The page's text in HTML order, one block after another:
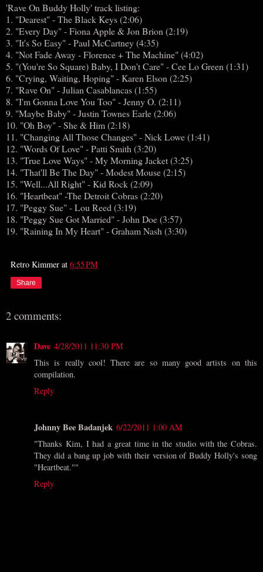
'Rave On Buddy Holly' track listing:
1. "Dearest" - The Black Keys (2:06)
2. "Every Day" - Fiona Apple & Jon Brion (2:19)
3. "It's So Easy" - Paul McCartney (4:35)
4. "Not Fade Away - Florence + The Machine" (4:02)
5. "(You're So Square) Baby, I Don't Care" - Cee Lo Green (1:31)
6. "Crying, Waiting, Hoping" - Karen Elson (2:25)
7. "Rave On" - Julian Casablancas (1:55)
8. "I'm Gonna Love You Too" - Jenny O. (2:11)
9. "Maybe Baby" - Justin Townes Earle (2:06)
10. "Oh Boy" - She & Him (2:18)
11. "Changing All Those Changes" - Nick Lowe (1:41)
12. "Words Of Love" - Patti Smith (3:20)
13. "True Love Ways" - My Morning Jacket (3:25)
14. "That'll Be The Day" - Modest Mouse (2:15)
15. "Well...All Right" - Kid Rock (2:09)
16. "Heartbeat" -The Detroit Cobras (2:20)
17. "Peggy Sue" - Lou Reed (3:19)
18. "Peggy Sue Got Married" - John Doe (3:57)
19. "Raining In My Heart" - Graham Nash (3:30)
Retro Kimmer at 6:55 PM
Share
2 comments:
Dave 4/28/2011 11:30 PM
This is really cool! There are so many good artists on this
compilation.
Reply
Johnny Bee Badanjek 6/22/2011 1:00 AM
"Thanks Kim, I had a great time in the studio with the Cobras.
They did a bang up job with their version of Buddy Holly's song
"Heartbeat.""
Reply